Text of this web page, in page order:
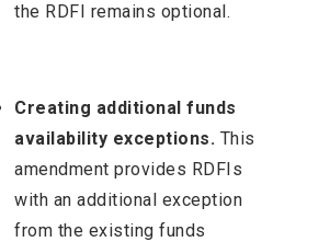
the RDFI remains optional.
Creating additional funds
availability exceptions. This
amendment provides RDFIs
with an additional exception
from the existing funds